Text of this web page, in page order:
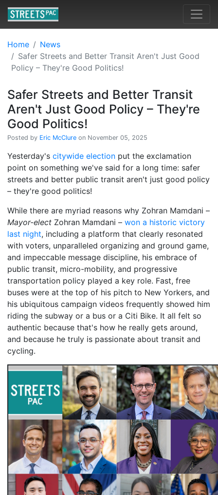
Home
News
Safer Streets and Better Transit Aren't Just Good
Policy – They're Good Politics!
Safer Streets and Better Transit
Aren't Just Good Policy – They're
Good Politics!
Posted by Eric McClure on November 05, 2025
Yesterday's citywide election put the exclamation
point on something we've said for a long time: safer
streets and better public transit aren't just good policy
– they're good politics!
While there are myriad reasons why Zohran Mamdani –
Mayor-elect Zohran Mamdani – won a historic victory
last night, including a platform that clearly resonated
with voters, unparalleled organizing and ground game,
and impeccable message discipline, his embrace of
public transit, micro-mobility, and progressive
transportation policy played a key role. Fast, free
buses were at the top of his pitch to New Yorkers, and
his ubiquitous campaign videos frequently showed him
riding the subway or a bus or a Citi Bike. It all felt so
authentic because that's how he really gets around,
and because he truly is passionate about transit and
cycling.